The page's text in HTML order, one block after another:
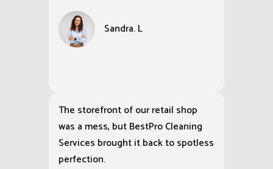
Sandra. L
The storefront of our retail shop
was a mess, but BestPro Cleaning
Services brought it back to spotless
perfection.